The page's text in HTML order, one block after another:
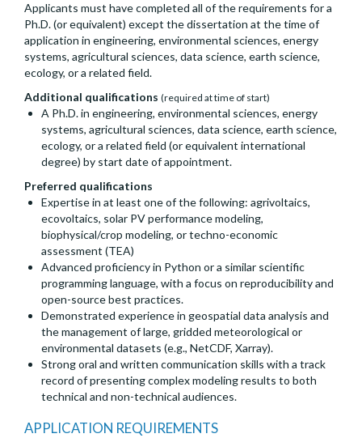
Applicants must have completed all of the requirements for a
Ph.D. (or equivalent) except the dissertation at the time of
application in engineering, environmental sciences, energy
systems, agricultural sciences, data science, earth science,
ecology, or a related field.
Additional qualifications (required at time of start)
A Ph.D. in engineering, environmental sciences, energy
systems, agricultural sciences, data science, earth science,
ecology, or a related field (or equivalent international
degree) by start date of appointment.
Preferred qualifications
Expertise in at least one of the following: agrivoltaics,
ecovoltaics, solar PV performance modeling,
biophysical/crop modeling, or techno-economic
assessment (TEA)
Advanced proficiency in Python or a similar scientific
programming language, with a focus on reproducibility and
open-source best practices.
Demonstrated experience in geospatial data analysis and
the management of large, gridded meteorological or
environmental datasets (e.g., NetCDF, Xarray).
Strong oral and written communication skills with a track
record of presenting complex modeling results to both
technical and non-technical audiences.
APPLICATION REQUIREMENTS